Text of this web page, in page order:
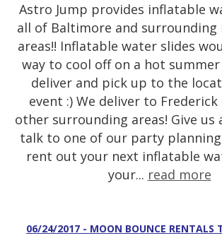
Astro Jump provides inflatable
all of Baltimore and
areas!! Inflatable water slides
way to cool off on a hot summer
deliver and pick up to the
event :) We deliver to Frederick
other surrounding areas! Give us
talk to one of our party
rent out your next inflatable
your... read more
06/24/2017 - MOON BOUNCE RENTALS